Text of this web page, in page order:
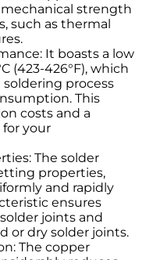
strength
such as thermal
It boasts a low
(423-426°F), which
process
This
costs and a
your
The solder
properties,
and rapidly
ensures
joints and
or dry solder joints.
The copper